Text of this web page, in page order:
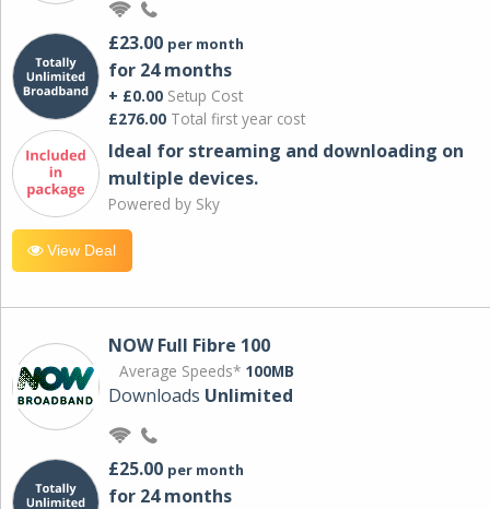
£23.00 per month
for 24 months
+ £0.00 Setup Cost
£276.00 Total first year cost
Ideal for streaming and downloading on
multiple devices.
Powered by Sky
View Deal
NOW Full Fibre 100
Average Speeds* 100MB
Downloads Unlimited
£25.00 per month
for 24 months